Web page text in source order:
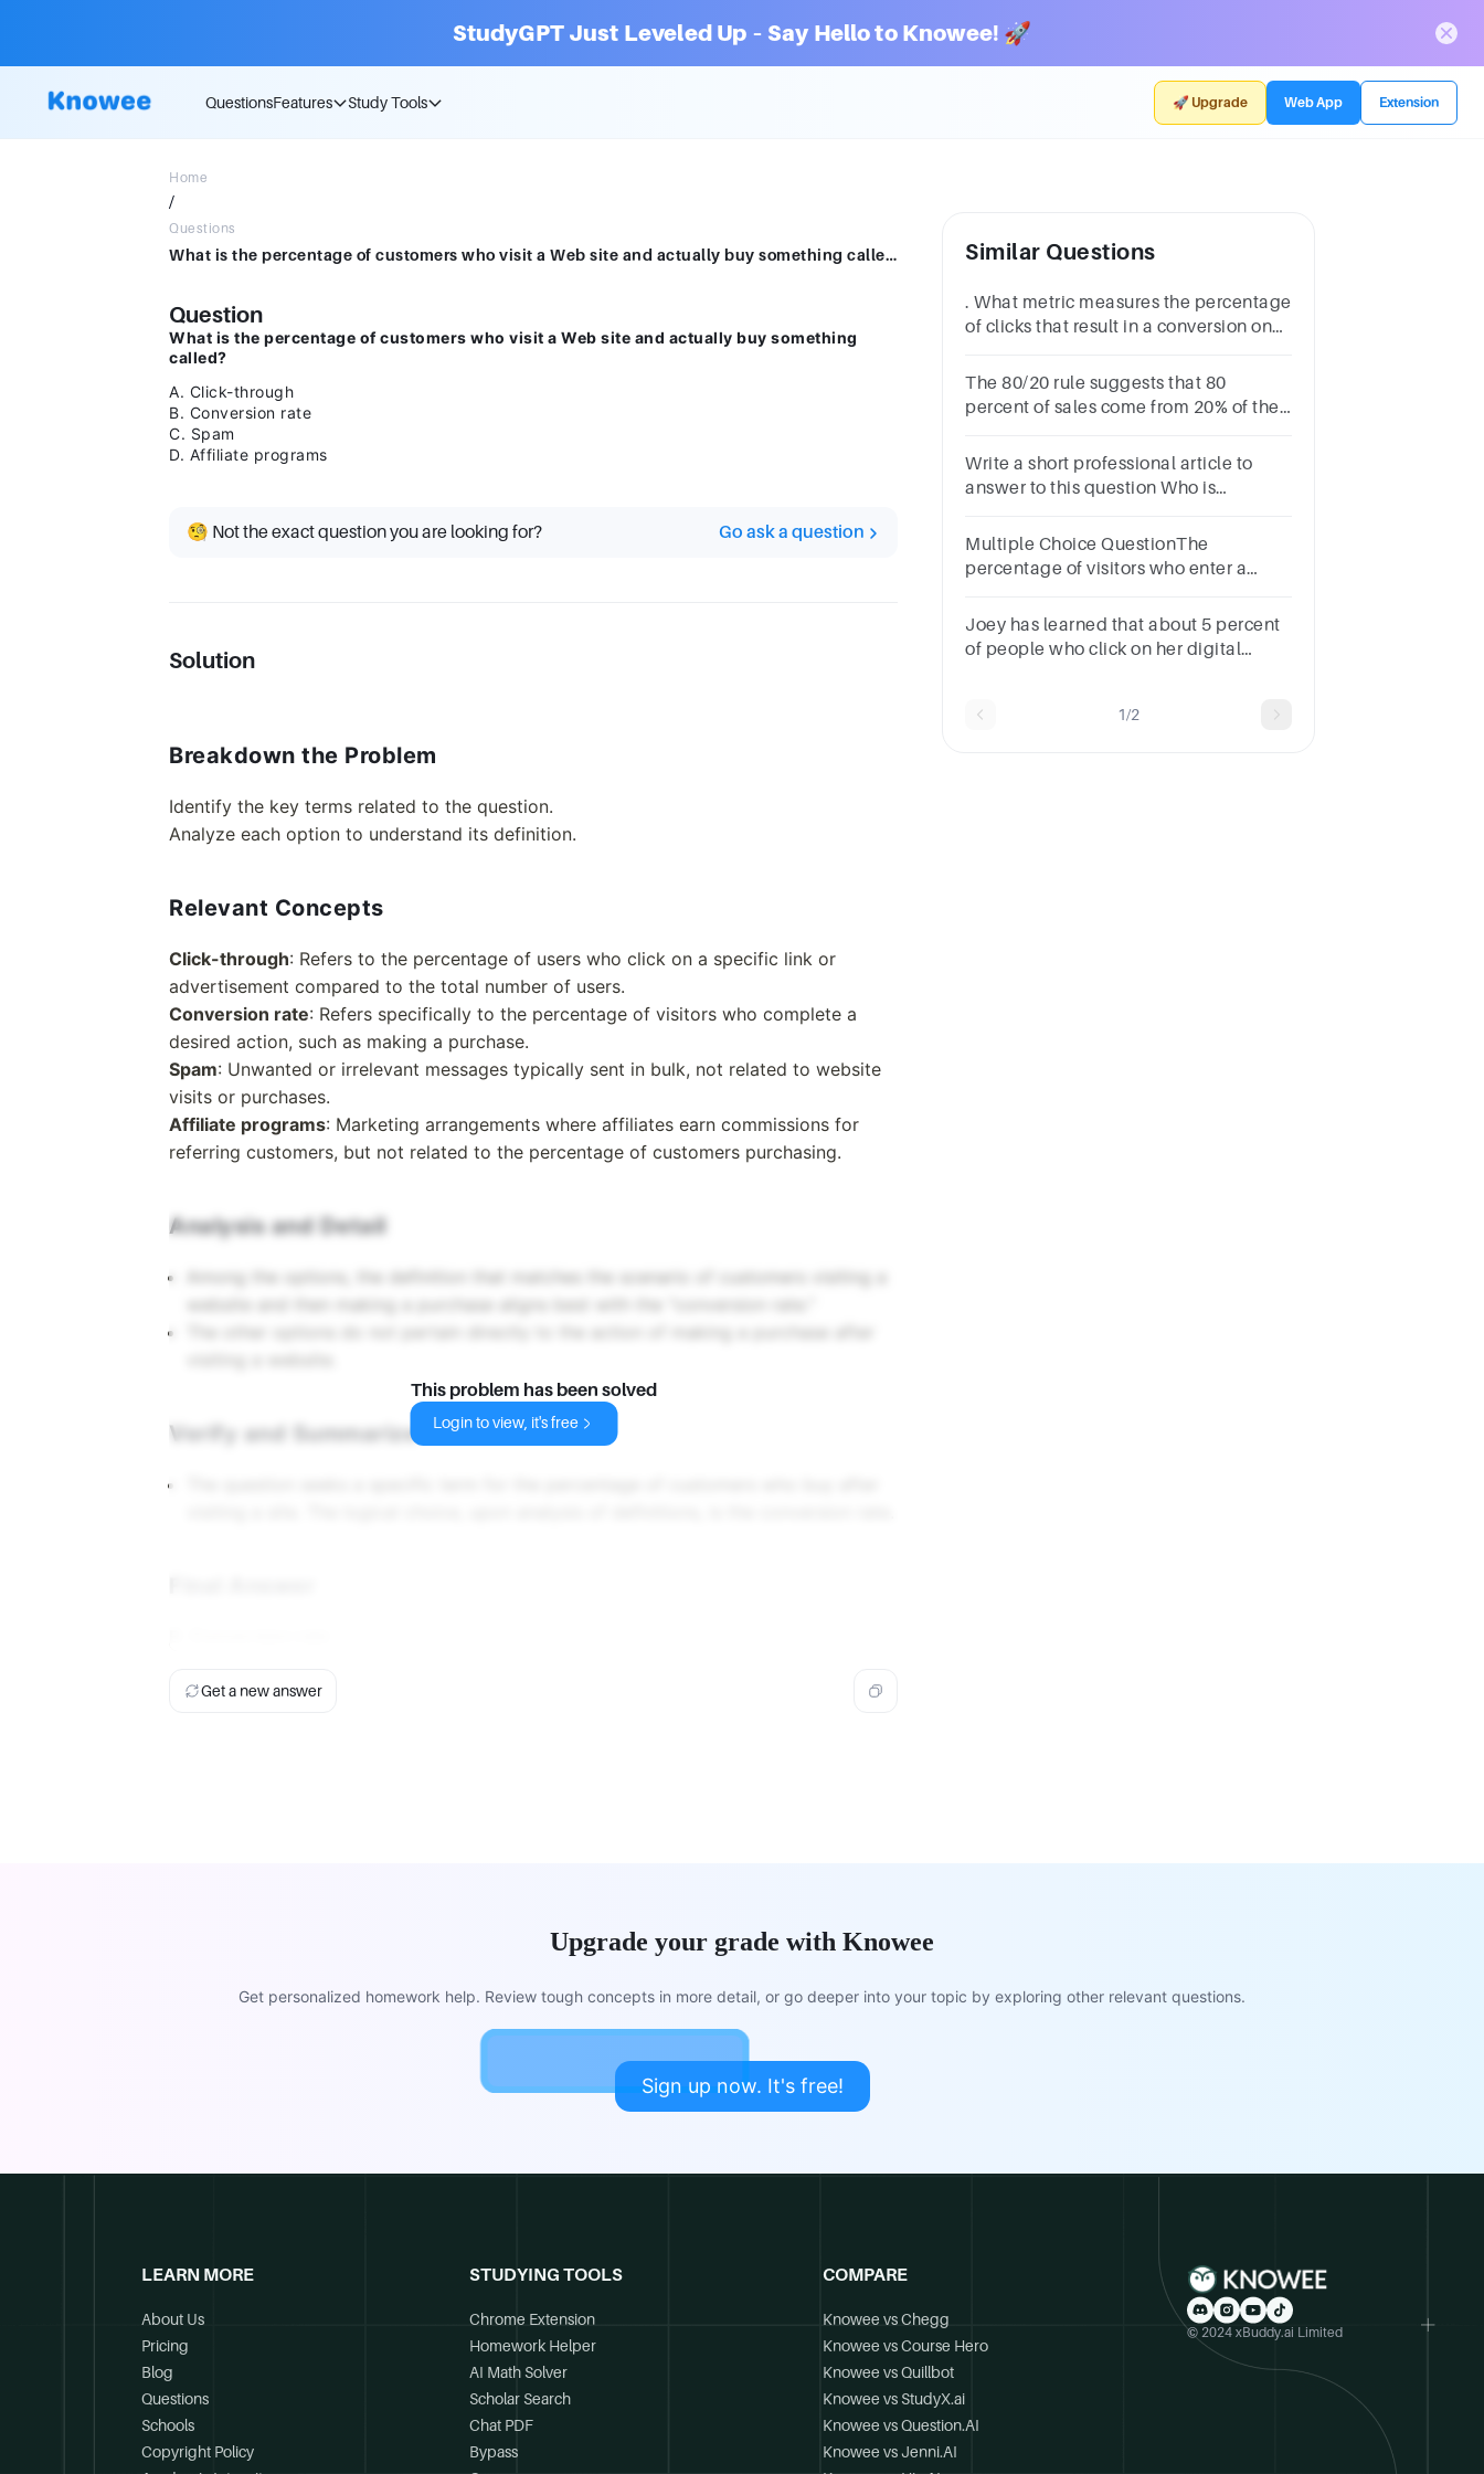
StudyGPT Just Leveled Up – Say Hello to Knowee! 🚀
QuestionsFeatures Study Tools 🚀 Upgrade Web App Extension
Home
/
Questions
What is the percentage of customers who visit a Web site and actually buy something called? A. Click-through B. Conversion rate C. Spam D. Affiliate programs
Question
What is the percentage of customers who visit a Web site and actually buy something
called?
A. Click-through
B. Conversion rate
C. Spam
D. Affiliate programs
🧐 Not the exact question you are looking for? Go ask a question
Solution
Breakdown the Problem
Identify the key terms related to the question.
Analyze each option to understand its definition.
Relevant Concepts
Click-through: Refers to the percentage of users who click on a specific link or
advertisement compared to the total number of users.
Conversion rate: Refers specifically to the percentage of visitors who complete a
desired action, such as making a purchase.
Spam: Unwanted or irrelevant messages typically sent in bulk, not related to website
visits or purchases.
Affiliate programs: Marketing arrangements where affiliates earn commissions for
referring customers, but not related to the percentage of customers purchasing.
Analysis and Detail
Among the options, the definition that matches the scenario of customers visiting a
Verify and Summarize
This problem has been solved
Login to view, it's free
Get a new answer
Similar Questions
. What metric measures the percentage
of clicks that result in a conversion on
The 80/20 rule suggests that 80
percent of sales come from 20% of the
behavioral segmentation. True False
Write a short professional article to
answer to this question Who is
Multiple Choice QuestionThe
percentage of visitors who enter a
known as the Blank______
rate.Multiple choice question.
Joey has learned that about 5 percent
of people who click on her digital
1/2
Upgrade your grade with Knowee
Get personalized homework help. Review tough concepts in more detail, or go deeper into your topic by exploring other relevant questions.
Sign up now. It's free!
LEARN MORE
About Us
Pricing
Blog
Questions
Schools
Copyright Policy
STUDYING TOOLS
Chrome Extension
Homework Helper
AI Math Solver
Scholar Search
Chat PDF
Bypass
COMPARE
Knowee vs Chegg
Knowee vs Course Hero
Knowee vs Quillbot
Knowee vs StudyX.ai
Knowee vs Question.AI
Knowee vs Jenni.AI
© 2024 xBuddy.ai Limited